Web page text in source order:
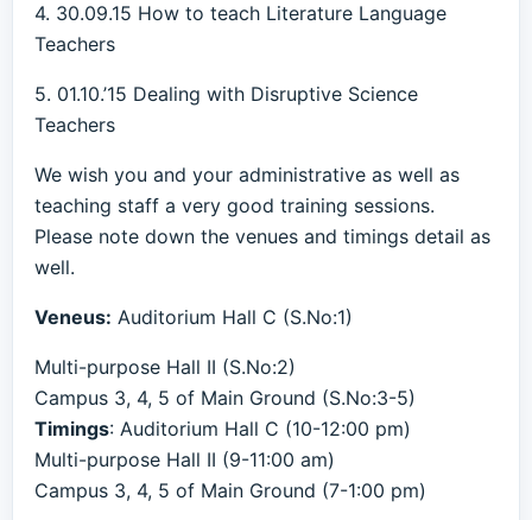
4. 30.09.15 How to teach Literature Language
Teachers
5. 01.10.’15 Dealing with Disruptive Science
Teachers
We wish you and your administrative as well as
teaching staff a very good training sessions.
Please note down the venues and timings detail as
well.
Veneus: Auditorium Hall C (S.No:1)
Multi-purpose Hall II (S.No:2)
Campus 3, 4, 5 of Main Ground (S.No:3-5)
Timings: Auditorium Hall C (10-12:00 pm)
Multi-purpose Hall II (9-11:00 am)
Campus 3, 4, 5 of Main Ground (7-1:00 pm)